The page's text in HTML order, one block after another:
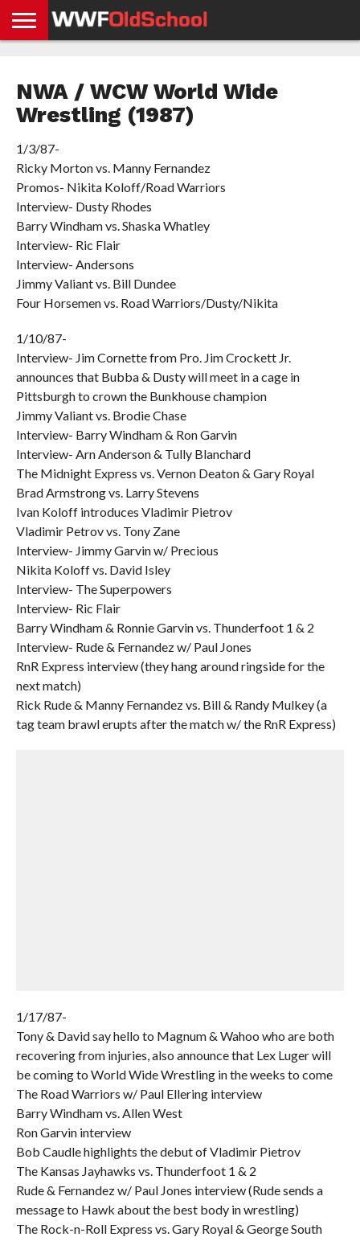
NEWS
STORIES
GDPR
COMPLIANCE
NWA / WCW World Wide
Wrestling (1987)
1/3/87-
Ricky Morton vs. Manny Fernandez
Promos- Nikita Koloff/Road Warriors
Interview- Dusty Rhodes
Barry Windham vs. Shaska Whatley
Interview- Ric Flair
Interview- Andersons
Jimmy Valiant vs. Bill Dundee
Four Horsemen vs. Road Warriors/Dusty/Nikita
1/10/87-
Interview- Jim Cornette from Pro. Jim Crockett Jr.
announces that Bubba & Dusty will meet in a cage in
Pittsburgh to crown the Bunkhouse champion
Jimmy Valiant vs. Brodie Chase
Interview- Barry Windham & Ron Garvin
Interview- Arn Anderson & Tully Blanchard
The Midnight Express vs. Vernon Deaton & Gary Royal
Brad Armstrong vs. Larry Stevens
Ivan Koloff introduces Vladimir Pietrov
Vladimir Petrov vs. Tony Zane
Interview- Jimmy Garvin w/ Precious
Nikita Koloff vs. David Isley
Interview- The Superpowers
Interview- Ric Flair
Barry Windham & Ronnie Garvin vs. Thunderfoot 1 & 2
Interview- Rude & Fernandez w/ Paul Jones
RnR Express interview (they hang around ringside for the
next match)
Rick Rude & Manny Fernandez vs. Bill & Randy Mulkey (a
tag team brawl erupts after the match w/ the RnR Express)
1/17/87-
Tony & David say hello to Magnum & Wahoo who are both
recovering from injuries, also announce that Lex Luger will
be coming to World Wide Wrestling in the weeks to come
The Road Warriors w/ Paul Ellering interview
Barry Windham vs. Allen West
Ron Garvin interview
Bob Caudle highlights the debut of Vladimir Pietrov
The Kansas Jayhawks vs. Thunderfoot 1 & 2
Rude & Fernandez w/ Paul Jones interview (Rude sends a
message to Hawk about the best body in wrestling)
The Rock-n-Roll Express vs. Gary Royal & George South